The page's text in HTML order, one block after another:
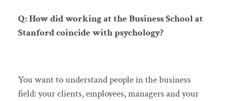
Q: How did working at the Business School at
Stanford coincide with psychology?
You want to understand people in the business
field: your clients, employees, managers and your